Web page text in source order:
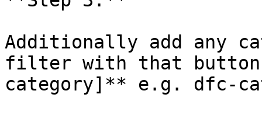
Additionally add any
filter with that
category]** e.g. dfc-